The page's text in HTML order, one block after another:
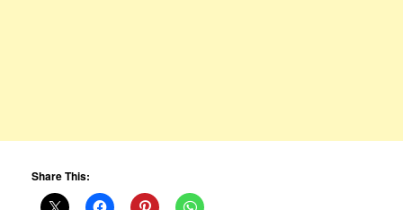
Share This: